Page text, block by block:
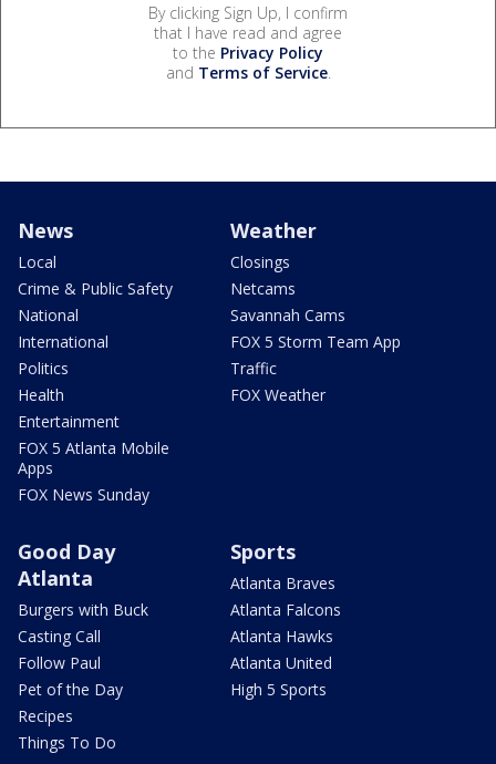
By clicking Sign Up, I confirm
that I have read and agree
to the Privacy Policy
and Terms of Service.
News
Local
Crime & Public Safety
National
International
Politics
Health
Entertainment
FOX 5 Atlanta Mobile
Apps
FOX News Sunday
Weather
Closings
Netcams
Savannah Cams
FOX 5 Storm Team App
Traffic
FOX Weather
Good Day
Atlanta
Burgers with Buck
Casting Call
Follow Paul
Pet of the Day
Recipes
Things To Do
Sports
Atlanta Braves
Atlanta Falcons
Atlanta Hawks
Atlanta United
High 5 Sports